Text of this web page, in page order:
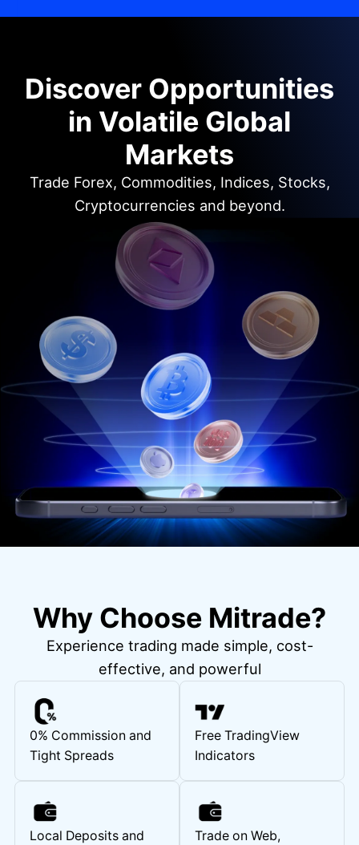
Discover Opportunities
in Volatile Global
Markets
Trade Forex, Commodities, Indices, Stocks,
Cryptocurrencies and beyond.
Why Choose Mitrade?
Experience trading made simple, cost-
effective, and powerful
0% Commission and
Tight Spreads
Free TradingView
Indicators
Local Deposits and
Trade on Web,